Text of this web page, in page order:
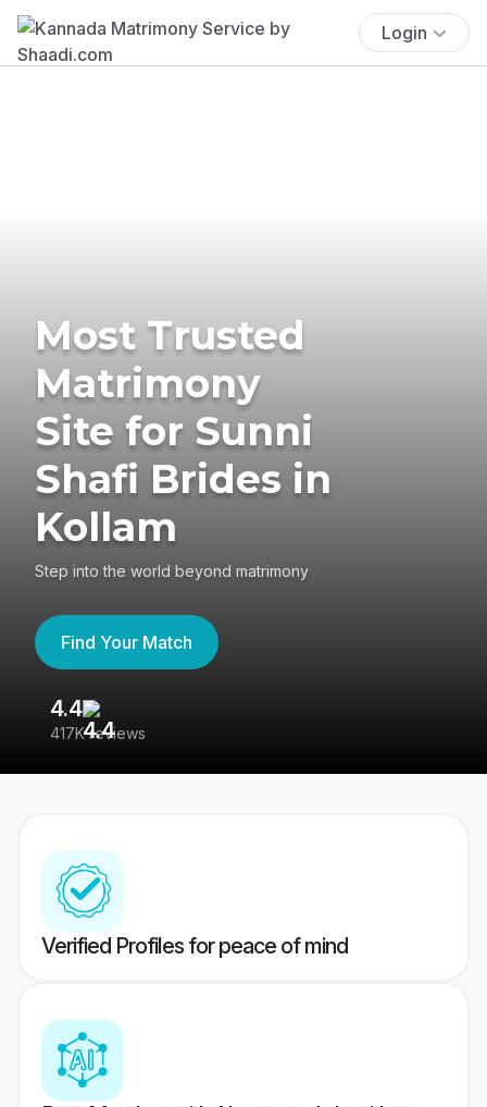
Login
Most Trusted
Matrimony
Site for Sunni
Shafi Brides in
Kollam
Step into the world beyond matrimony
Find Your Match
4.4
417K reviews
Verified Profiles for peace of mind